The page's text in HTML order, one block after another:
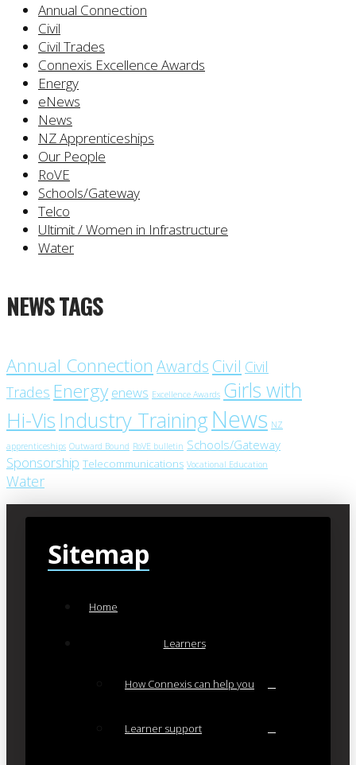
Annual Connection
Civil
Civil Trades
Connexis Excellence Awards
Energy
eNews
News
NZ Apprenticeships
Our People
RoVE
Schools/Gateway
Telco
Ultimit / Women in Infrastructure
Water
NEWS TAGS
Annual Connection Awards Civil Civil
Trades Energy enews Excellence Awards Girls with
Hi-Vis Industry Training News NZ
apprenticeships Outward Bound RoVE bulletin Schools/Gateway
Sponsorship Telecommunications Vocational Education
Water
Sitemap
Home
Learners
How Connexis can help you
Learner support